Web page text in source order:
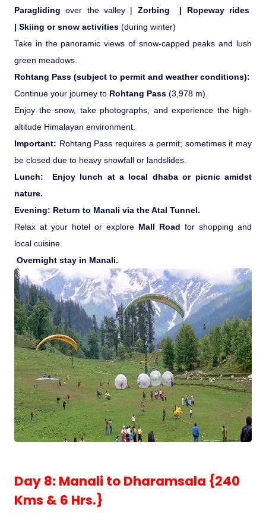
Paragliding over the valley | Zorbing |
Ropeway rides
| Skiing or snow activities (during winter)
Take in the panoramic views of snow-capped peaks and lush
green meadows.
Rohtang Pass (subject to permit and weather conditions):
Continue your journey to Rohtang Pass (3,978 m).
Enjoy the snow, take photographs, and experience the high-
altitude Himalayan environment.
Important: Rohtang Pass requires a permit; sometimes it may
be closed due to heavy snowfall or landslides.
Lunch: Enjoy lunch at a local dhaba or picnic amidst
nature.
Evening: Return to Manali via the Atal Tunnel.
Relax at your hotel or explore Mall Road for shopping and
local cuisine.
Overnight stay in Manali.
Day 8: Manali to Dharamsala {240
Kms & 6 Hrs.}